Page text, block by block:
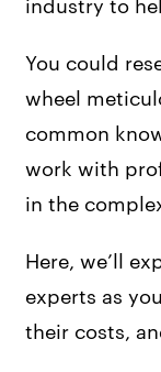
industry to
You could
wheel
common
work with
in the
Here, we’ll
experts as you
their costs,